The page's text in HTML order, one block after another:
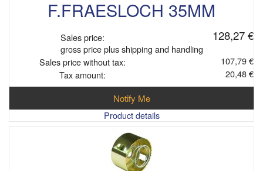
F.FRAESLOCH 35MM
Sales price: 128,27 €
gross price plus shipping and handling
Sales price without tax:
107,79 €
Tax amount:
20,48 €
Notify Me
Product details